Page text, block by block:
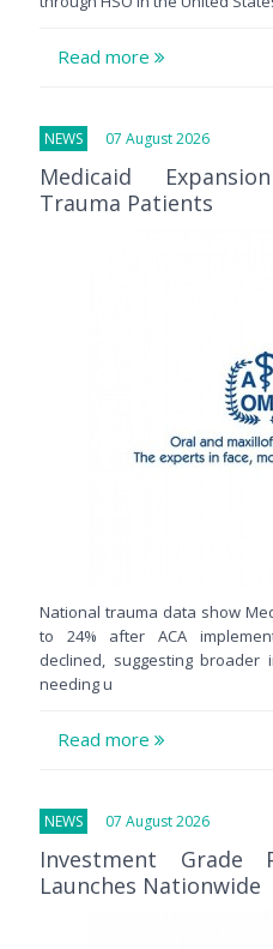
Read more
NEWS 07 August 2026
Medicaid
Trauma Patients
National trauma data show
to 24% after ACA
declined, suggesting
needing u
Read more
NEWS 07 August 2026
Investment Grade
Launches Nationwide